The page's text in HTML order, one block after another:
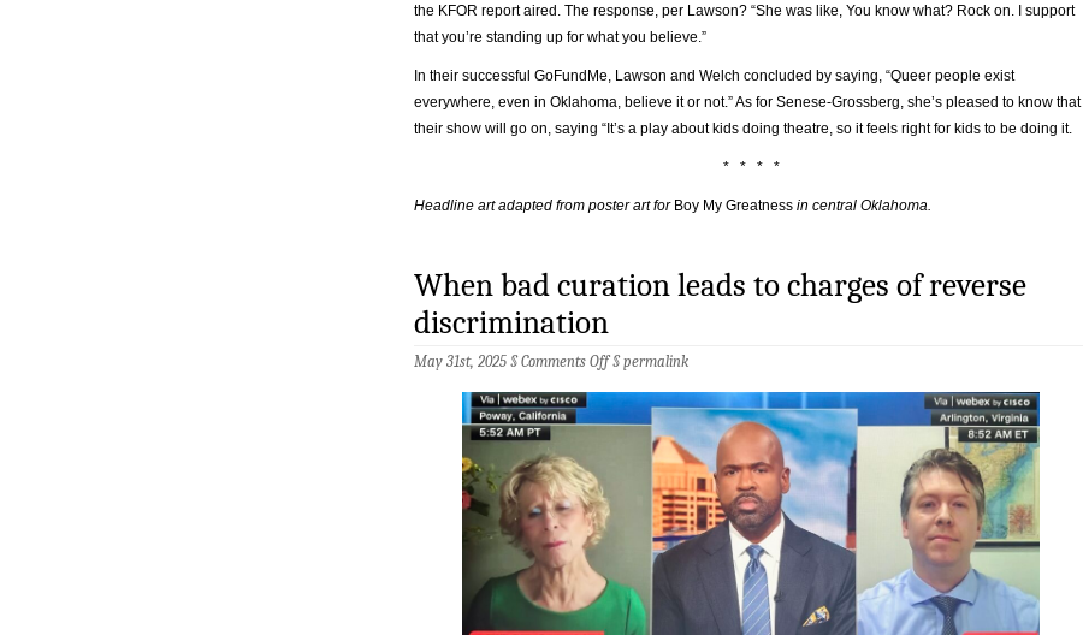
the KFOR report aired. The response, per Lawson? “She was like, You know what? Rock on. I support
that you’re standing up for what you believe.”
In their successful GoFundMe, Lawson and Welch concluded by saying, “Queer people exist
everywhere, even in Oklahoma, believe it or not.” As for Senese-Grossberg, she’s pleased to know that
their show will go on, saying “It’s a play about kids doing theatre, so it feels right for kids to be doing it.
* * * *
Headline art adapted from poster art for Boy My Greatness in central Oklahoma.
When bad curation leads to charges of reverse
discrimination
May 31st, 2025 §Comments Offon
bad
curation
leads
charges
reverse
discrimination
§permalink